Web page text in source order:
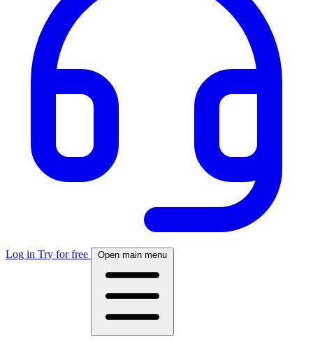
Log in Try for free Open main menu